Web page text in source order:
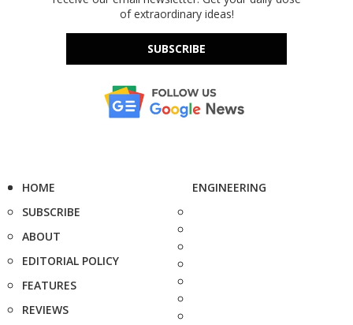
of extraordinary ideas!
SUBSCRIBE
HOME
SUBSCRIBE
ABOUT
EDITORIAL POLICY
FEATURES
REVIEWS
ENGINEERING